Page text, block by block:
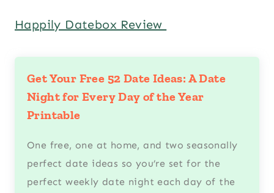
Happily Datebox Review
Get Your Free 52 Date Ideas: A Date
Night for Every Day of the Year
Printable
One free, one at home, and two seasonally
perfect date ideas so you’re set for the
perfect weekly date night each day of the